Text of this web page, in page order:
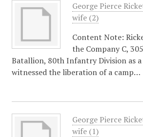
George Pierce
wife (2)
Content Note:
the Company C,
Batallion, 80th Infantry Division as a
witnessed the liberation of a camp…
George Pierce
wife (1)